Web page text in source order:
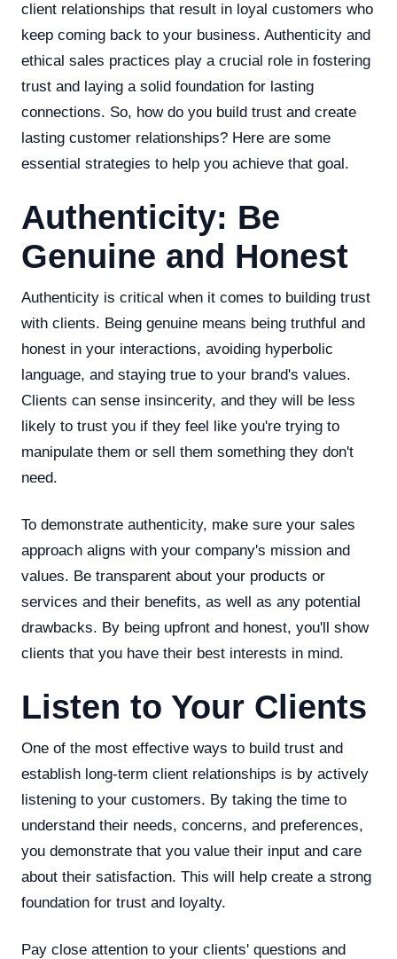
client relationships that result in loyal customers who
keep coming back to your business. Authenticity and
ethical sales practices play a crucial role in fostering
trust and laying a solid foundation for lasting
connections. So, how do you build trust and create
lasting customer relationships? Here are some
essential strategies to help you achieve that goal.
Authenticity: Be
Genuine and Honest
Authenticity is critical when it comes to building trust
with clients. Being genuine means being truthful and
honest in your interactions, avoiding hyperbolic
language, and staying true to your brand's values.
Clients can sense insincerity, and they will be less
likely to trust you if they feel like you're trying to
manipulate them or sell them something they don't
need.
To demonstrate authenticity, make sure your sales
approach aligns with your company's mission and
values. Be transparent about your products or
services and their benefits, as well as any potential
drawbacks. By being upfront and honest, you'll show
clients that you have their best interests in mind.
Listen to Your Clients
One of the most effective ways to build trust and
establish long-term client relationships is by actively
listening to your customers. By taking the time to
understand their needs, concerns, and preferences,
you demonstrate that you value their input and care
about their satisfaction. This will help create a strong
foundation for trust and loyalty.
Pay close attention to your clients' questions and